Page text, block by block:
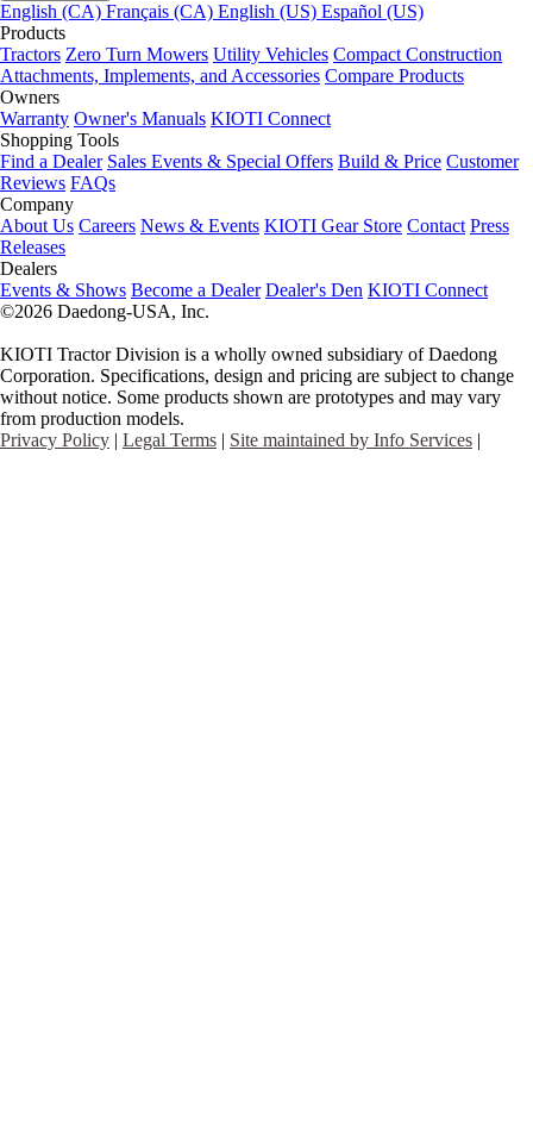
English (CA) Français (CA) English (US) Español (US)
Products
Tractors Zero Turn Mowers Utility Vehicles Compact Construction
Attachments, Implements, and Accessories Compare Products
Owners
Warranty Owner's Manuals KIOTI Connect
Shopping Tools
Find a Dealer Sales Events & Special Offers Build & Price Customer
Reviews FAQs
Company
About Us Careers News & Events KIOTI Gear Store Contact Press
Releases
Dealers
Events & Shows Become a Dealer Dealer's Den KIOTI Connect
©2026 Daedong-USA, Inc.
KIOTI Tractor Division is a wholly owned subsidiary of Daedong
Corporation. Specifications, design and pricing are subject to change
without notice. Some products shown are prototypes and may vary
from production models.
Privacy Policy | Legal Terms | Site maintained by Info Services |